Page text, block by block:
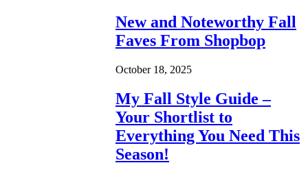
New and Noteworthy Fall
Faves From Shopbop
October 18, 2025
My Fall Style Guide –
Your Shortlist to
Everything You Need This
Season!